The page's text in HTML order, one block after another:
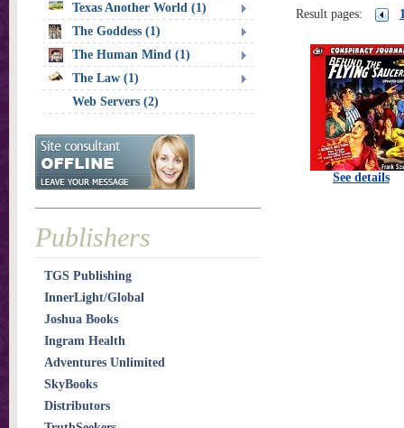
Result pages:
See details
Texas Another World (1)
The Goddess (1)
The Human Mind (1)
The Law (1)
Web Servers (2)
Publishers
TGS Publishing
InnerLight/Global
Joshua Books
Ingram Health
Adventures Unlimited
SkyBooks
Distributors